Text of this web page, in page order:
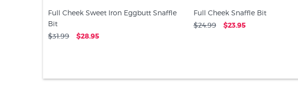
Full Cheek Sweet Iron Eggbutt Snaffle
Bit
$31.99 $28.95
Full Cheek Snaffle Bit
$24.99 $23.95